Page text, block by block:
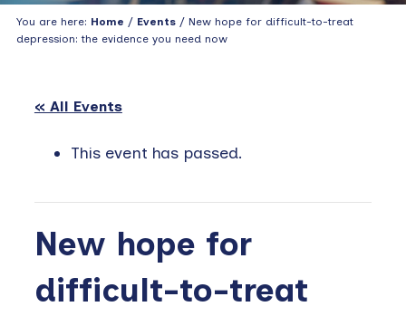
You are here: Home / Events/ New hope for difficult-to-treat
depression: the evidence you need now
« All Events
This event has passed.
New hope for
difficult-to-treat